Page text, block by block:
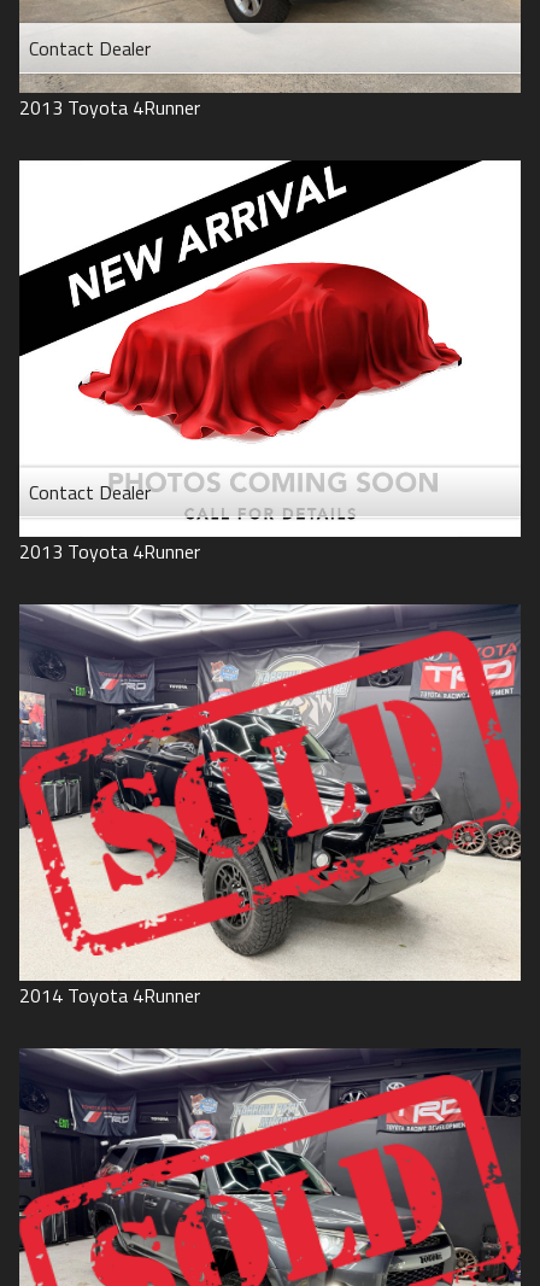
Contact Dealer
2013 Toyota 4Runner
Contact Dealer
2013 Toyota 4Runner
2014 Toyota 4Runner